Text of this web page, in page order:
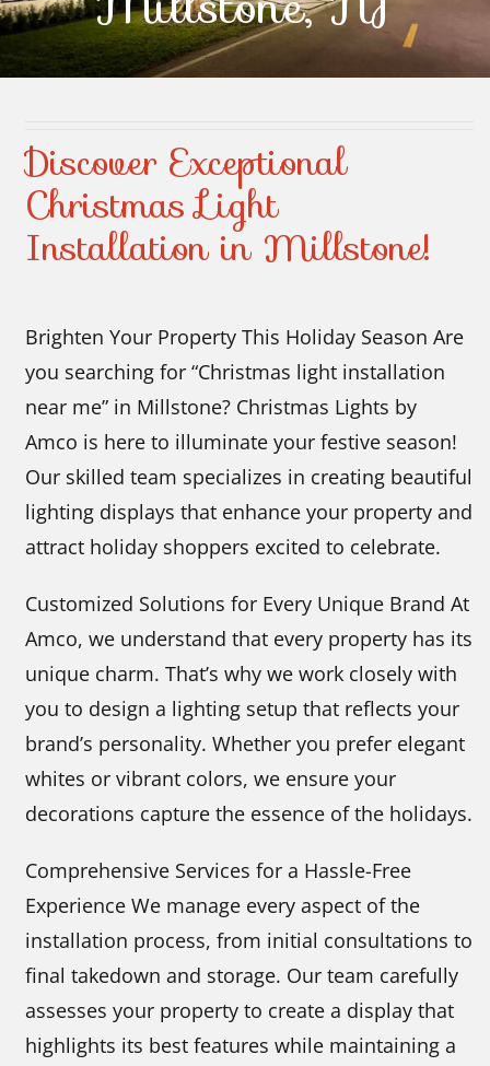
Contact Us
Discover Exceptional
Christmas Light
Installation in Millstone!
Brighten Your Property This Holiday Season Are
you searching for “Christmas light installation
near me” in Millstone? Christmas Lights by
Amco is here to illuminate your festive season!
Our skilled team specializes in creating beautiful
lighting displays that enhance your property and
attract holiday shoppers excited to celebrate.
Customized Solutions for Every Unique Brand At
Amco, we understand that every property has its
unique charm. That’s why we work closely with
you to design a lighting setup that reflects your
brand’s personality. Whether you prefer elegant
whites or vibrant colors, we ensure your
decorations capture the essence of the holidays.
Comprehensive Services for a Hassle-Free
Experience We manage every aspect of the
installation process, from initial consultations to
final takedown and storage. Our team carefully
assesses your property to create a display that
highlights its best features while maintaining a